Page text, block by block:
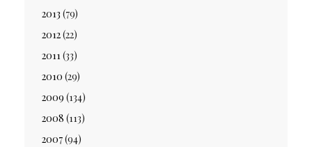
2013 (79)
2012(22)
2011 (33)
2010 (29)
2009 (134)
2008 (113)
2007(94)